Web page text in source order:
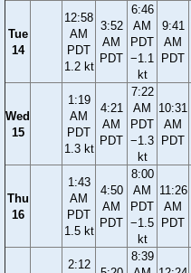
Tue
14
12:58
AM
PDT
1.2 kt
3:52
AM
PDT
6:46
AM
PDT
−1.1
kt
9:41
AM
PDT
Wed
15
1:19
AM
PDT
1.3 kt
4:21
AM
PDT
7:22
AM
PDT
−1.3
kt
10:31
AM
PDT
Thu
16
1:43
AM
PDT
1.5 kt
4:50
AM
PDT
8:00
AM
PDT
−1.5
kt
11:26
AM
PDT
2:12
8:39